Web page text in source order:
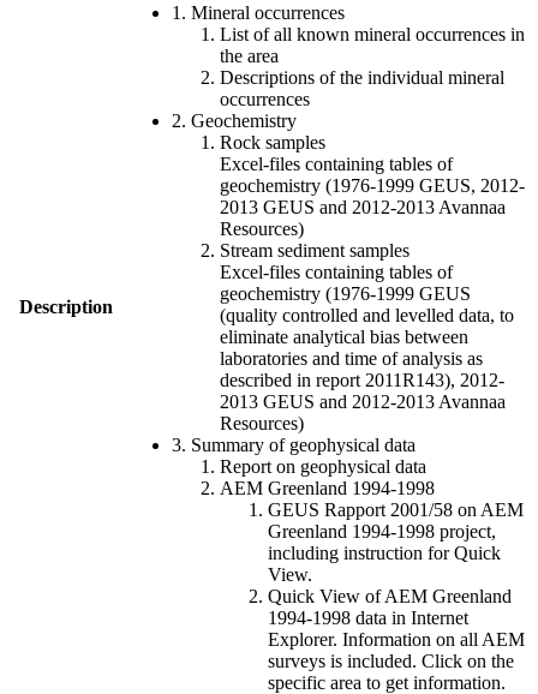
Description
1. Mineral occurrences
List of all known mineral occurrences in
the area
Descriptions of the individual mineral
occurrences
2. Geochemistry
Rock samples
Excel-files containing tables of
geochemistry (1976-1999 GEUS, 2012-
2013 GEUS and 2012-2013 Avannaa
Resources)
Stream sediment samples
Excel-files containing tables of
geochemistry (1976-1999 GEUS
(quality controlled and levelled data, to
eliminate analytical bias between
laboratories and time of analysis as
described in report 2011R143), 2012-
2013 GEUS and 2012-2013 Avannaa
Resources)
3. Summary of geophysical data
Report on geophysical data
AEM Greenland 1994-1998
GEUS Rapport 2001/58 on AEM
Greenland 1994-1998 project,
including instruction for Quick
View.
Quick View of AEM Greenland
1994-1998 data in Internet
Explorer. Information on all AEM
surveys is included. Click on the
specific area to get information.